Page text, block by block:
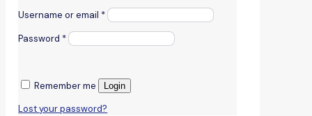
Username or email *
Password *
Remember me Login
Lost your password?